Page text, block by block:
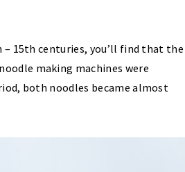
15th centuries, you’ll find that the
making machines were
both noodles became almost